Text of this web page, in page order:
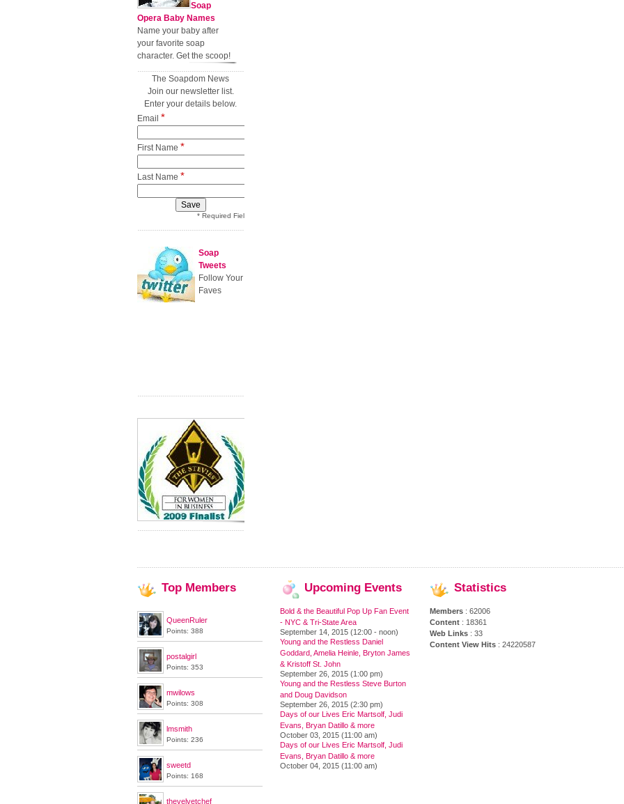
Soap
Opera Baby Names
Name your baby after
your favorite soap
character. Get the scoop!
The Soapdom News
Join our newsletter list.
Enter your details below.
Email *
First Name *
Last Name *
* Required Field
Soap
Tweets
Follow Your
Faves
Top Members
QueenRuler
Points: 388
postalgirl
Points: 353
mwilows
Points: 308
lmsmith
Points: 236
sweetd
Points: 168
thevelvetchef
Upcoming Events
Bold & the Beautiful Pop Up Fan Event
- NYC & Tri-State Area
September 14, 2015 (12:00 - noon)
Young and the Restless Daniel
Goddard, Amelia Heinle, Bryton James
& Kristoff St. John
September 26, 2015 (1:00 pm)
Young and the Restless Steve Burton
and Doug Davidson
September 26, 2015 (2:30 pm)
Days of our Lives Eric Martsolf, Judi
Evans, Bryan Datillo & more
October 03, 2015 (11:00 am)
Days of our Lives Eric Martsolf, Judi
Evans, Bryan Datillo & more
October 04, 2015 (11:00 am)
Statistics
Members : 62006
Content : 18361
Web Links : 33
Content View Hits : 24220587